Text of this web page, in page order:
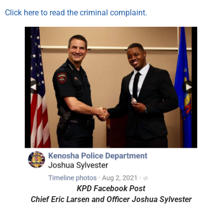
Click here to read the criminal complaint.
KPD Facebook Post
Chief Eric Larsen and Officer Joshua Sylvester